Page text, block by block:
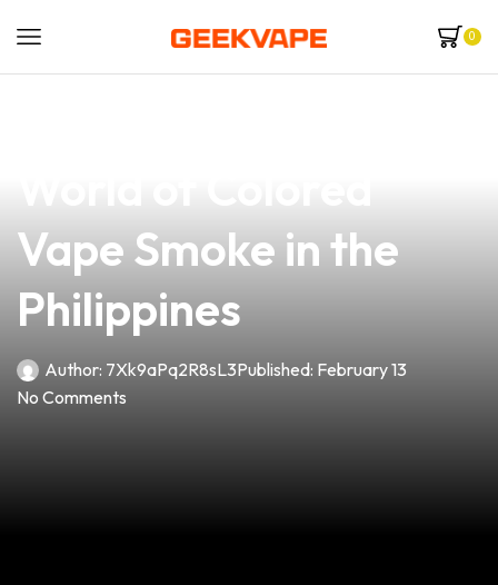
0
Vape Smoke in the
Philippines
Author: 7Xk9aPq2R8sL3Published: February 13
No Comments